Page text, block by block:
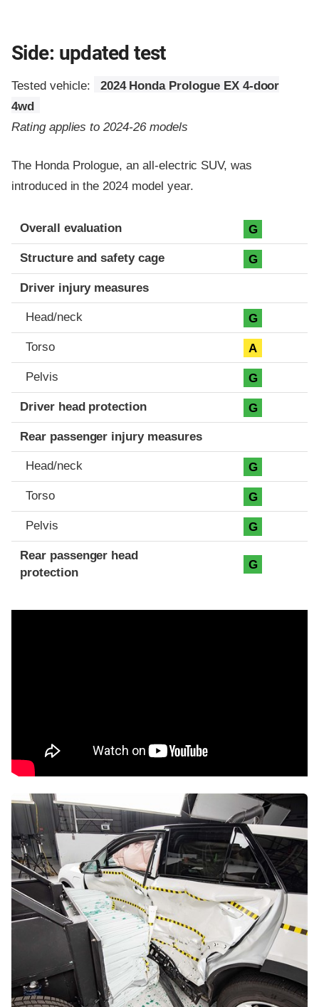
Side: updated test
Tested vehicle:
2024 Honda Prologue EX 4-door
4wd
Rating applies to 2024-26 models
The Honda Prologue, an all-electric SUV, was
introduced in the 2024 model year.
Evaluation criteria
Rating
Overall evaluation G
Structure and safety cage G
Driver injury measures
Head/neck G
Torso A
Pelvis G
Driver head protection G
Rear passenger injury measures
Head/neck G
Torso G
Pelvis G
Rear passenger head
protection
G